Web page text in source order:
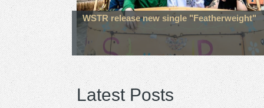
WSTR release new single "Featherweight"
Latest Posts